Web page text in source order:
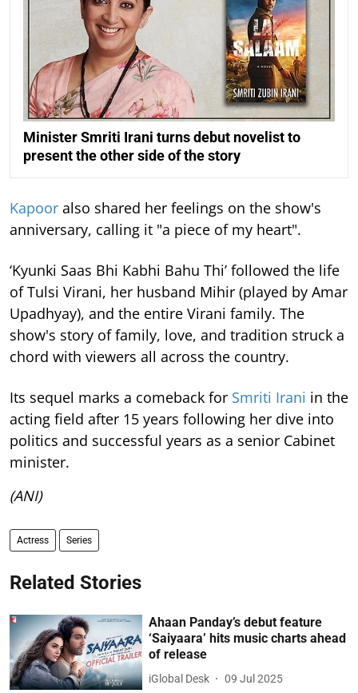
Minister Smriti Irani turns debut novelist to
present the other side of the story
Kapoor also shared her feelings on the show's
anniversary, calling it "a piece of my heart".
‘Kyunki Saas Bhi Kabhi Bahu Thi’ followed the life
of Tulsi Virani, her husband Mihir (played by Amar
Upadhyay), and the entire Virani family. The
show's story of family, love, and tradition struck a
chord with viewers all across the country.
Its sequel marks a comeback for Smriti Irani in the
acting field after 15 years following her dive into
politics and successful years as a senior Cabinet
minister.
(ANI)
Actress Series
Related Stories
Ahaan Panday’s debut feature
‘Saiyaara’ hits music charts ahead
of release
iGlobal Desk 09 Jul 2025